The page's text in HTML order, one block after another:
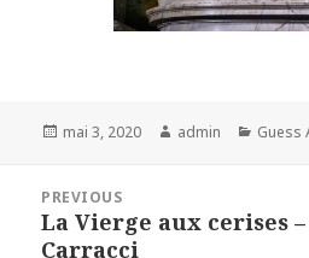
Posted
mai 3, 2020 Author
admin Guess
l’article
PREVIOUS
Previous
post:
La Vierge aux cerises
Carracci